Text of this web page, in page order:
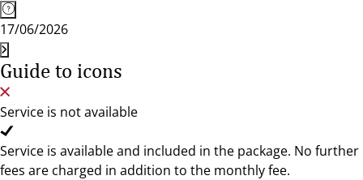
17/06/2026
Guide to icons
Service is not available
Service is available and included in the package. No further
fees are charged in addition to the monthly fee.